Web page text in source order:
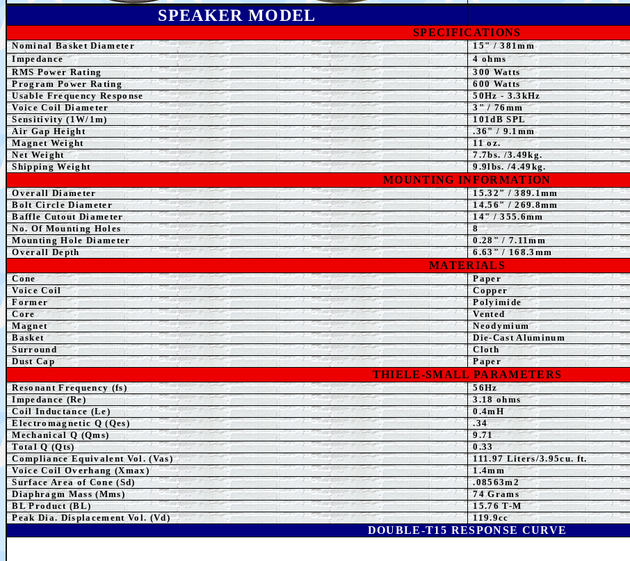
SPEAKER MODEL
SPECIFICATIONS
Nominal Basket Diameter
15" / 381mm
Impedance
4 ohms
RMS Power Rating
300Watts
Program Power Rating
600Watts
Usable Frequency Response
50Hz - 3.3kHz
Voice Coil Diameter
3" / 76mm
Sensitivity (1W/1m)
101dBSPL
Air Gap Height
.36" / 9.1mm
Magnet Weight
11 oz.
Net Weight
7.7bs. /3.49kg.
Shipping Weight
9.9lbs. /4.49kg.
MOUNTING INFORMATION
Overall Diameter
15.32" / 389.1mm
Bolt Circle Diameter
14.56" / 269.8mm
Baffle Cutout Diameter
14" / 355.6mm
No. Of Mounting Holes
8
Mounting Hole Diameter
0.28" / 7.11mm
Overall Depth
6.63" / 168.3mm
MATERIALS
Cone
Paper
Voice Coil
Copper
Former
Polyimide
Core
Vented
Magnet
Neodymium
Basket
Die-Cast Aluminum
Surround
Cloth
Dust Cap
Paper
THIELE-SMALL PARAMETERS
Resonant Frequency (fs)
56Hz
Impedance (Re)
3.18ohms
Coil Inductance (Le)
0.4mH
Electromagnetic Q (Qes)
.34
Mechanical Q (Qms)
9.71
Total Q (Qts)
0.33
Compliance Equivalent Vol. (Vas)
111.97Liters/3.95cu. ft.
Voice Coil Overhang (Xmax)
1.4mm
Surface Area of Cone (Sd)
.08563m2
Diaphragm Mass (Mms)
74 Grams
BL Product (BL)
15.76 T-M
Peak Dia. Displacement Vol. (Vd)
119.9cc
DOUBLE-T15 RESPONSE CURVE